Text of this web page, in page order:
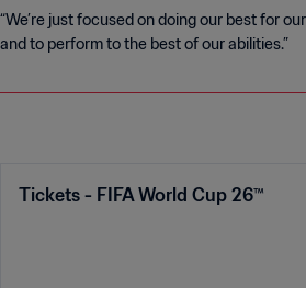
“We’re just focused on doing our best for
and to perform to the best of our abilities.”
Tickets - FIFA World Cup 26™